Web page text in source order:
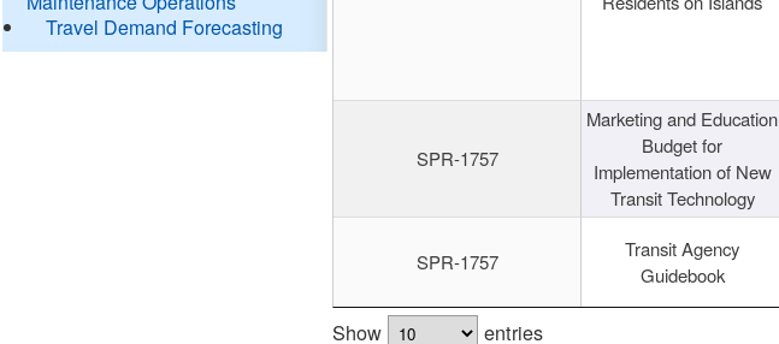
Travel Demand Forecasting
SPR-1757
Marketing and Education
Budget for
Implementation of New
Transit Technology
SPR-1757
Transit Agency
Guidebook
Show entries